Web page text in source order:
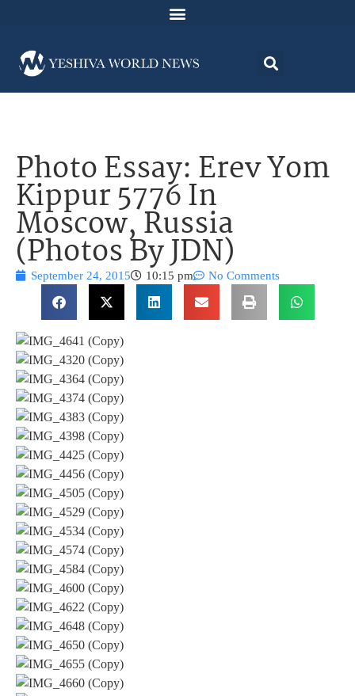
Photo Essay: Erev Yom
Kippur 5776 In
Moscow, Russia
(Photos By JDN)
September 24, 2015 10:15 pm No Comments